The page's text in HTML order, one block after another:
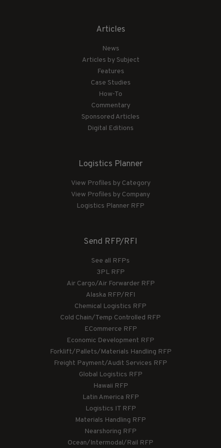
Articles
News
Articles by Subject
Features
Case Studies
How-To
Commentary
Sponsored Articles
Digital Editions
Logistics Planner
View Profiles by Category
View Profiles by Company
Logistics Planner RFP
Send RFP/RFI
See all RFPs
3PL RFP
Air Cargo/Air Forwarder RFP
Alaska RFP/RFI
Chemical Logistics RFP
Cold Chain/Temp Controlled RFP
ECommerce RFP
Economic Development RFP
Forklift/Pallets/Materials Handling RFP
Freight Payment/Audit Services RFP
Global Logistics RFP
Hawaii RFP
Latin America RFP
Logistics IT RFP
Materials Handling RFP
Nearshoring RFP
Ocean/Intermodal/Rail RFP